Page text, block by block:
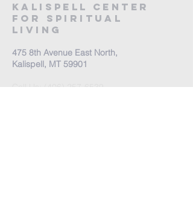
Kalispell Center
For Spiritual
Living
475 8th Avenue East North,
Kalispell, MT 59901
Call Us: (406) 257-6539